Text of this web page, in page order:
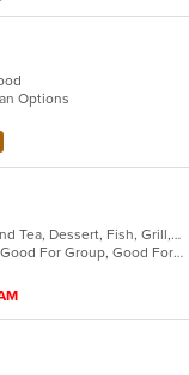
Options
Breakfast, Burritos, Chicken, Coffee and Tea, Dessert, Fish, Grill, Hamburgers, Mexican, Salads, Sandwiches, Seafood, Soup, Steak, Taco
Casual Dining, Free Parking, Full Bar, Good For Group, Good For Kids, Happy Hour, Has TV, Kids Menu, Outdoor Seating, Vegetarian Options